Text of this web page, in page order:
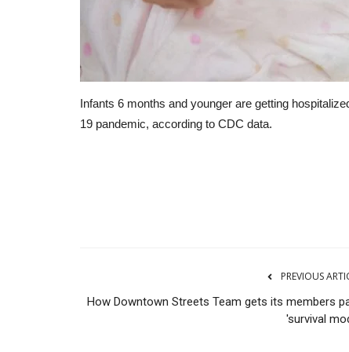
Infants 6 months and younger are getting
19 pandemic, according to CDC data.
PREVIOUS
How Downtown Streets Team gets its members
'survival